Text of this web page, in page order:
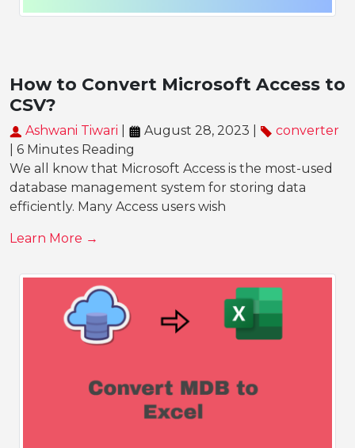
How to Convert Microsoft Access to
CSV?
Ashwani Tiwari August 28, 2023 |
converter
| 6 Minutes Reading
We all know that Microsoft Access is the most-used
database management system for storing data
efficiently. Many Access users wish
Learn More →